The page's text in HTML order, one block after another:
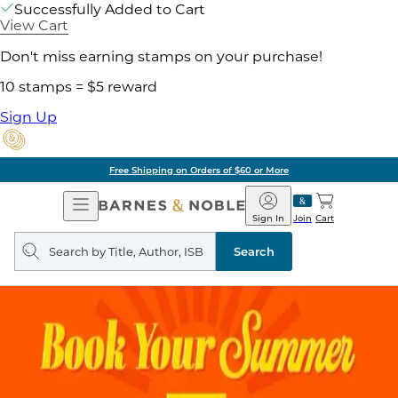
Successfully Added to Cart
View Cart
Don't miss earning stamps on your purchase!
10 stamps = $5 reward
Sign Up
Free Shipping on Orders of $60 or More
Open
Navigation
Barnes
&
Noble
Join
Sign In Cart
Search
query
Search